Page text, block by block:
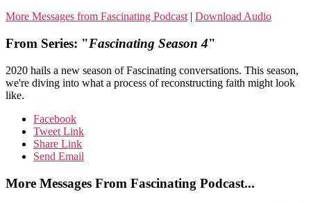
More Messages from Fascinating Podcast | Download Audio
From Series: "Fascinating Season 4"
2020 hails a new season of Fascinating conversations. This season,
we're diving into what a process of reconstructing faith might look
like.
Facebook
Tweet Link
Share Link
Send Email
More Messages From Fascinating Podcast...